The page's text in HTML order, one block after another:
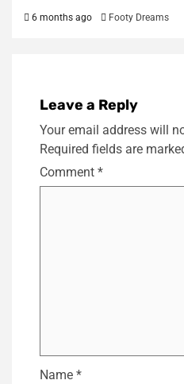
6 months ago Footy Dreams
Leave a Reply
Your email address will
Required fields are
Comment *
Name *